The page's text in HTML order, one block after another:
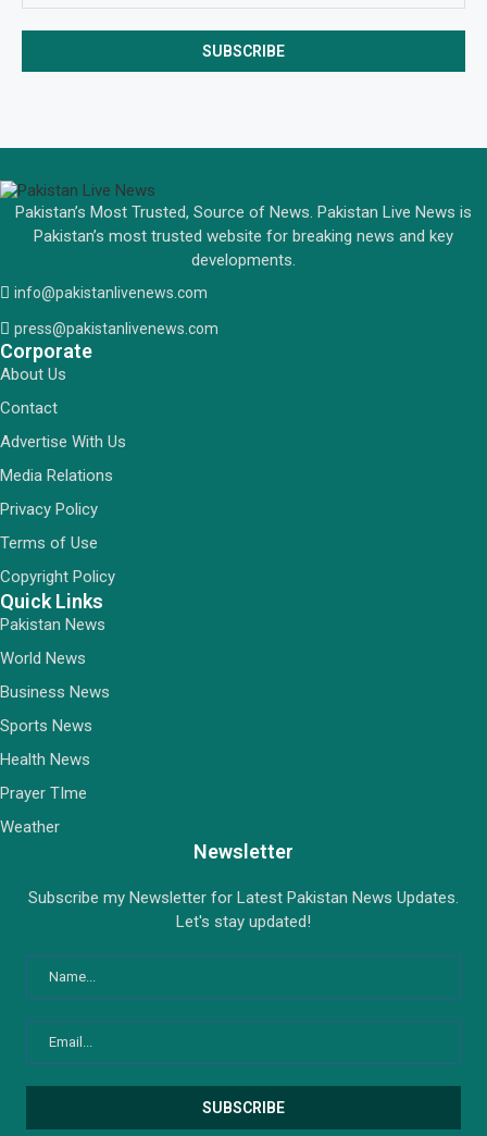
Pakistan’s Most Trusted, Source of News. Pakistan Live News is
Pakistan’s most trusted website for breaking news and key
developments.
info@pakistanlivenews.com
press@pakistanlivenews.com
Corporate
About Us
Contact
Advertise With Us
Media Relations
Privacy Policy
Terms of Use
Copyright Policy
Quick Links
Pakistan News
World News
Business News
Sports News
Health News
Prayer TIme
Weather
Newsletter
Subscribe my Newsletter for Latest Pakistan News Updates.
Let's stay updated!